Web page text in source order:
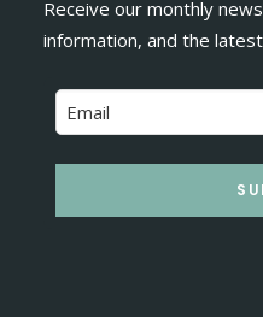
Receive our monthly
information, and the